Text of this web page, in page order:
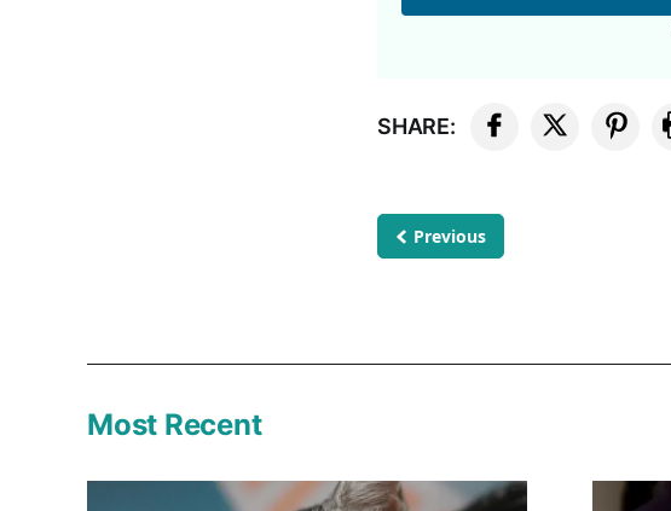
SHARE:
Previous
Most Recent